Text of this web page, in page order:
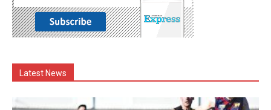
Latest News